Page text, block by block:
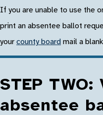
If you are unable to use the
print an absentee ballot
your county board mail a
STEP
absentee